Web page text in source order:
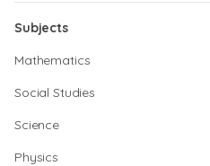
Subjects
Mathematics
Social Studies
Science
Physics